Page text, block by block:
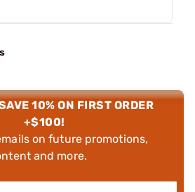
10% ON FIRST ORDER
+$100!
on future promotions,
and more.